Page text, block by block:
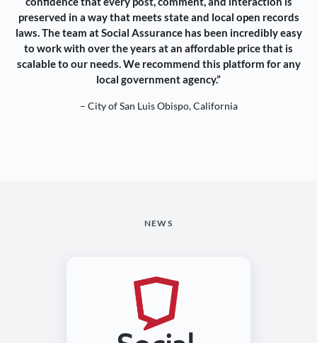
preserved in a way that meets state and local open records
laws. The team at Social Assurance has been incredibly easy
to work with over the years at an affordable price that is
scalable to our needs. We recommend this platform for any
local government agency.”
– City of San Luis Obispo, California
NEWS